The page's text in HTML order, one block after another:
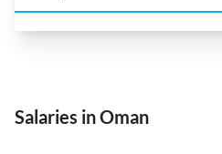
Salaries in Oman